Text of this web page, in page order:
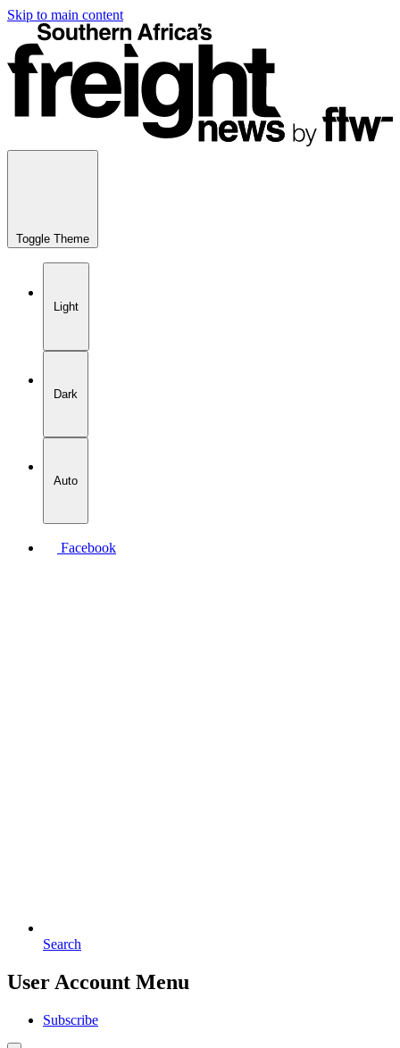
Skip to main content
Toggle Theme
Light
Dark
Auto
Facebook
Search
User Account Menu
Subscribe